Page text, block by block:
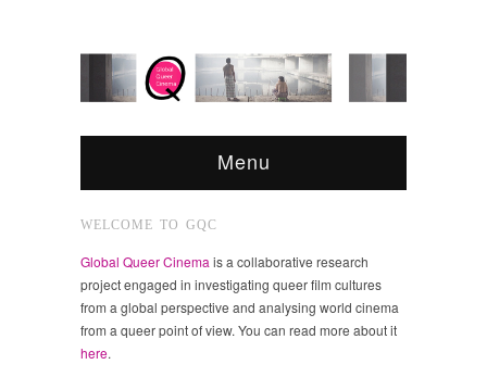
Menu
WELCOME TO GQC
Global Queer Cinema is a collaborative research
project engaged in investigating queer film cultures
from a global perspective and analysing world cinema
from a queer point of view. You can read more about it
here.